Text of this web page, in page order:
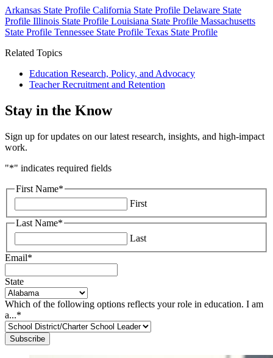
Arkansas State Profile California State Profile Delaware State
Profile Illinois State Profile Louisiana State Profile Massachusetts
State Profile Tennessee State Profile Texas State Profile
Related Topics
Education Research, Policy, and Advocacy
Teacher Recruitment and Retention
Stay in the Know
Sign up for updates on our latest research, insights, and high-impact
work.
"*" indicates required fields
First Name*
First
Last Name*
Last
Email*
State
Which of the following options reflects your role in education. I am
a...*